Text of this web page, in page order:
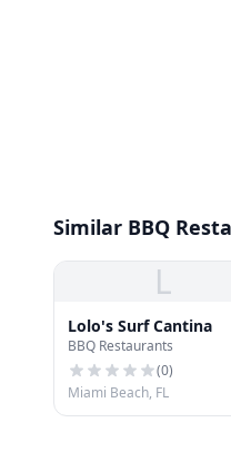
Similar BBQ
L
Lolo's Surf Cantina
BBQ Restaurants
(0)
Miami Beach, FL